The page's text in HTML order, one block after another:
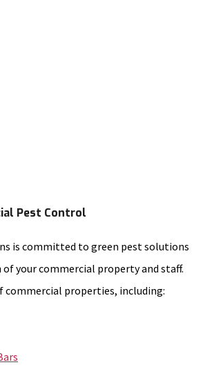
Pest Control
is committed to green pest solutions
your commercial property and staff.
commercial properties, including: